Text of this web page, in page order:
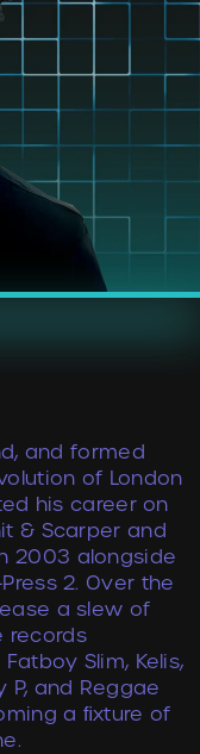
and formed
of London
his career on
& Scarper and
2003 alongside
2. Over the
a slew of
records
Slim, Kelis,
P, and Reggae
a ﬁxture of